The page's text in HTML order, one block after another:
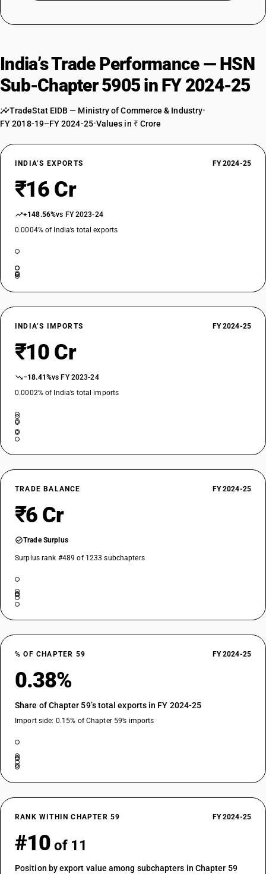
India’s Trade Performance — HSN
Sub-Chapter 5905 in FY 2024-25
TradeStat EIDB — Ministry of Commerce & Industry•
FY 2018-19–FY 2024-25•Values in ₹ Crore
INDIA’S EXPORTS FY 2024-25
₹16 Cr
+148.56%vs FY 2023-24
0.0004% of India’s total exports
INDIA’S IMPORTS FY 2024-25
₹10 Cr
−18.41%vs FY 2023-24
0.0002% of India’s total imports
TRADE BALANCE FY 2024-25
₹6 Cr
Trade Surplus
Surplus rank #489 of 1233 subchapters
% OF CHAPTER 59 FY 2024-25
0.38%
Share of Chapter 59’s total exports in FY 2024-25
Import side: 0.15% of Chapter 59’s imports
RANK WITHIN CHAPTER 59 FY 2024-25
#10 of 11
Position by export value among subchapters in Chapter 59